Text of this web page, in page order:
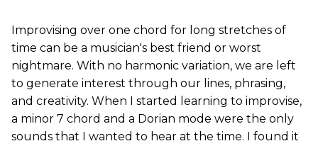
Improvising over one chord for long stretches of
time can be a musician's best friend or worst
nightmare. With no harmonic variation, we are left
to generate interest through our lines, phrasing,
and creativity. When I started learning to improvise,
a minor 7 chord and a Dorian mode were the only
sounds that I wanted to hear at the time. I found it